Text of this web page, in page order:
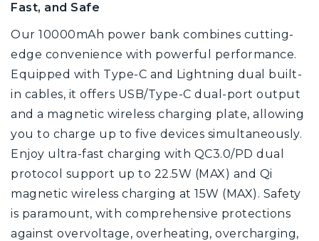
Fast, and Safe
Our 10000mAh power bank combines cutting-
edge convenience with powerful performance.
Equipped with Type-C and Lightning dual built-
in cables, it offers USB/Type-C dual-port output
and a magnetic wireless charging plate, allowing
you to charge up to five devices simultaneously.
Enjoy ultra-fast charging with QC3.0/PD dual
protocol support up to 22.5W (MAX) and Qi
magnetic wireless charging at 15W (MAX). Safety
is paramount, with comprehensive protections
against overvoltage, overheating, overcharging,